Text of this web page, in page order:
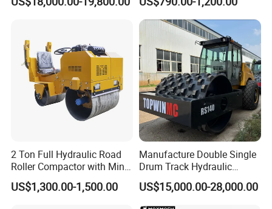
Vibratory Road Roller
Vibratory Road Roller
Machine up to 5 Tons
Double Drum Roller
2 Ton Full Hydraulic Road
Roller Compactor with Mini
Double Drum Diesel Engine
Road Roller for Sale
US$1,300.00-1,500.00
Manufacture Double Single
Drum Track Hydraulic
Mechanical Manual
Vibratory Earth Soil Asphalt
Solid
US$15,000.00-28,000.00